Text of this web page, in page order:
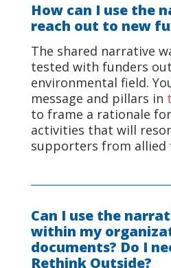
How can I use the
reach out to new
The shared narrative
tested with funders
environmental field.
message and pillars in
to frame a rationale
activities that will
supporters from allied
Can I use the
within my
documents? Do I
Rethink Outside?